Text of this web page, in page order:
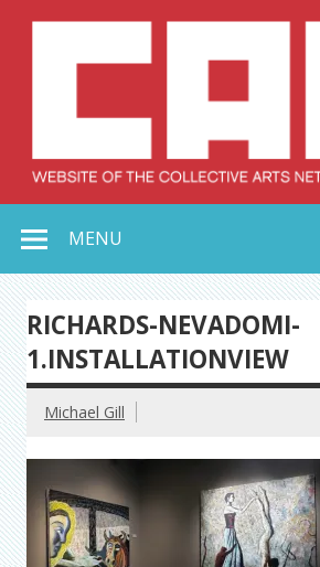
MENU
RICHARDS-NEVADOMI-
1.INSTALLATIONVIEW
Michael Gill